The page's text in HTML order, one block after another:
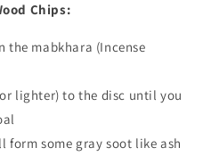
Chips:
the mabkhara (Incense
lighter) to the disc until you
form some gray soot like ash